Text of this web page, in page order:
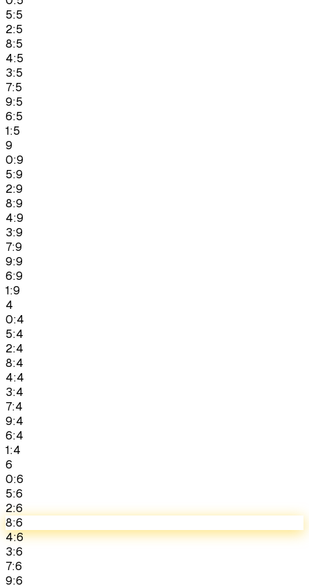
5:5
2:5
8:5
4:5
3:5
7:5
9:5
6:5
1:5
9
0:9
5:9
2:9
8:9
4:9
3:9
7:9
9:9
6:9
1:9
4
0:4
5:4
2:4
8:4
4:4
3:4
7:4
9:4
6:4
1:4
6
0:6
5:6
2:6
8:6
4:6
3:6
7:6
9:6